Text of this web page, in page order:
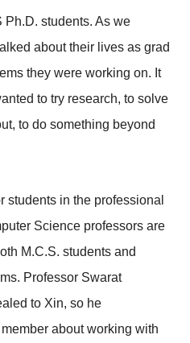
Ph.D. students. As we
about their lives as grad
they were working on. It
to try research, to solve
to do something beyond
students in the professional
Science professors are
M.C.S. students and
Professor Swarat
to Xin, so he
about working with